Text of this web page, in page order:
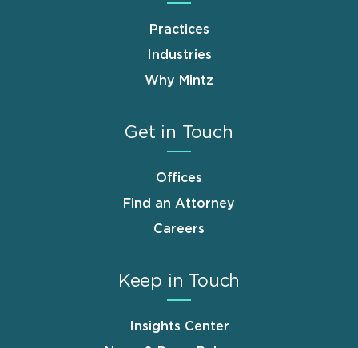
Practices
Industries
Why Mintz
Get in Touch
Offices
Find an Attorney
Careers
Keep in Touch
Insights Center